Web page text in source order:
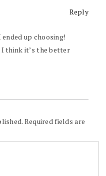
Reply
up choosing!
I think it’s the better
Required fields are